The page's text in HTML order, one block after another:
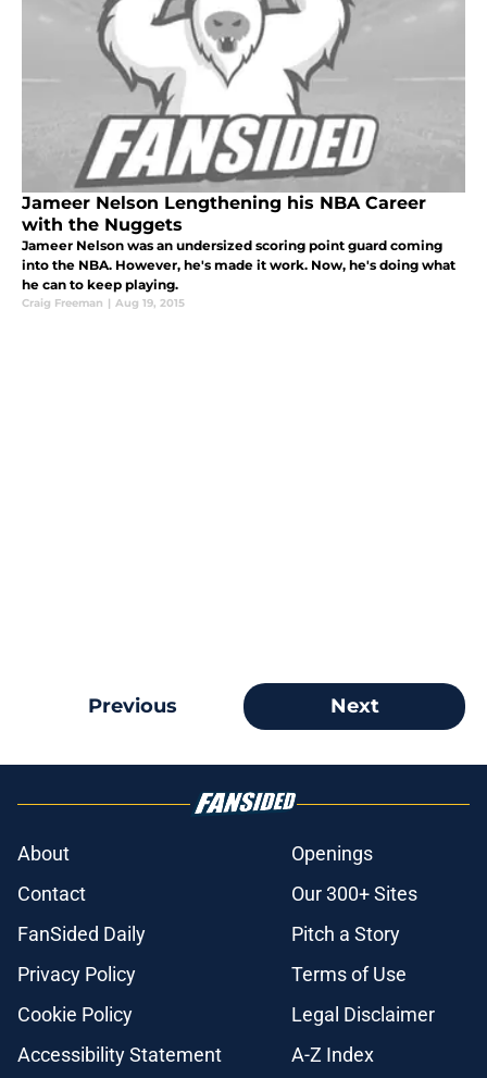
Jameer Nelson Lengthening his NBA Career
with the Nuggets
Jameer Nelson was an undersized scoring point guard coming
into the NBA. However, he's made it work. Now, he's doing what
he can to keep playing.
Craig Freeman | Aug 19, 2015
Previous Next
About
Openings
Contact
Our 300+ Sites
FanSided Daily
Pitch a Story
Privacy Policy
Terms of Use
Cookie Policy
Legal Disclaimer
Accessibility Statement
A-Z Index